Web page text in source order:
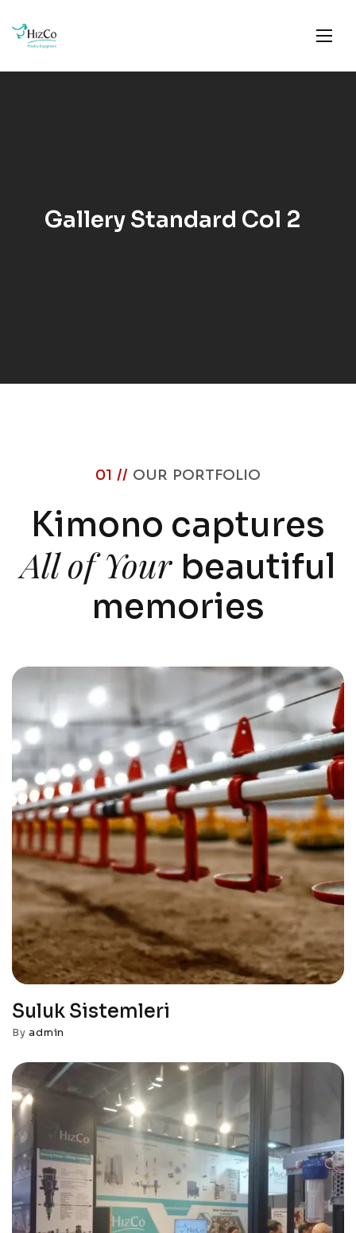
Gallery Standard Col 2
01 // OUR PORTFOLIO
Kimono captures
All of Your beautiful
memories
Suluk Sistemleri
Byadmin